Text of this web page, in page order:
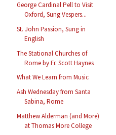
George Cardinal Pell to Visit
Oxford, Sung Vespers...
St. John Passion, Sung in
English
The Stational Churches of
Rome by Fr. Scott Haynes
What We Learn from Music
Ash Wednesday from Santa
Sabina, Rome
Matthew Alderman (and More)
at Thomas More College